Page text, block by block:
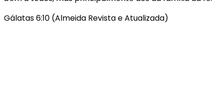
Gálatas 6:10 (Almeida Revista e Atualizada)